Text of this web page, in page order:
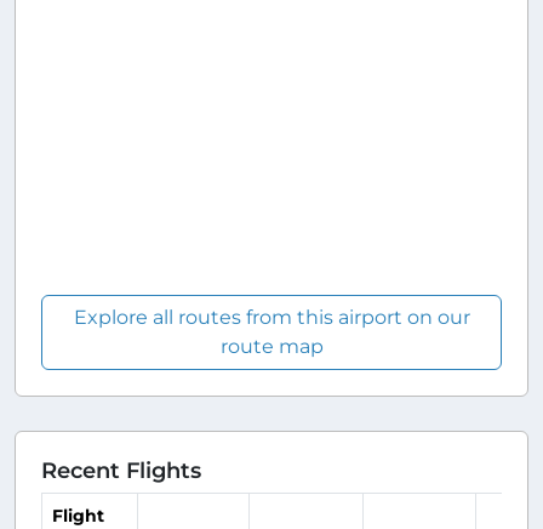
Explore all routes from this airport on our
route map
Recent Flights
Flight